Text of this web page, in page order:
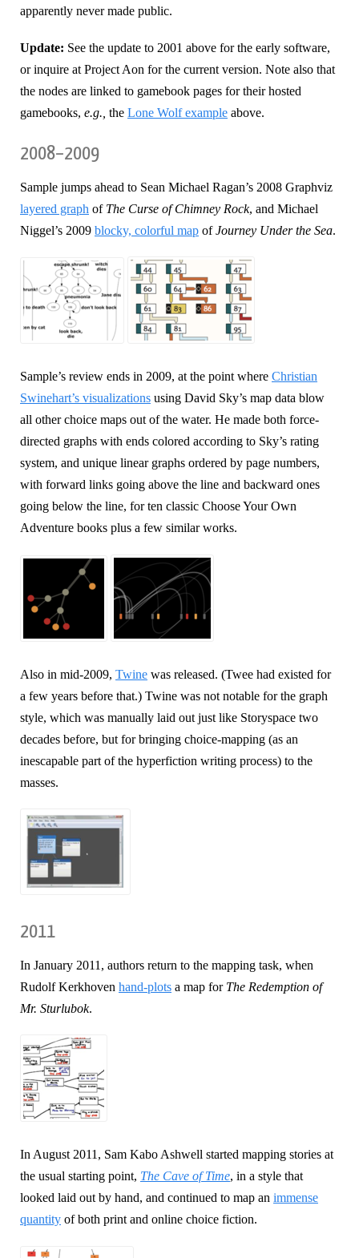
apparently never made public.
Update: See the update to 2001 above for the early software,
or inquire at Project Aon for the current version. Note also that
the nodes are linked to gamebook pages for their hosted
gamebooks, e.g., the Lone Wolf example above.
2008–2009
Sample jumps ahead to Sean Michael Ragan’s 2008 Graphviz
layered graph of The Curse of Chimney Rock, and Michael
Niggel’s 2009 blocky, colorful map ofJourney Under the Sea.
Sample’s review ends in 2009, at the point where Christian
Swinehart’s visualizations using David Sky’s map data blow
all other choice maps out of the water. He made both force-
directed graphs with ends colored according to Sky’s rating
system, and unique linear graphs ordered by page numbers,
with forward links going above the line and backward ones
going below the line, for ten classic Choose Your Own
Adventure books plus a few similar works.
Also in mid-2009, Twine was released. (Twee had existed for
a few years before that.) Twine was not notable for the graph
style, which was manually laid out just like Storyspace two
decades before, but for bringing choice-mapping (as an
inescapable part of the hyperfiction writing process) to the
masses.
2011
In January 2011, authors return to the mapping task, when
Rudolf Kerkhoven hand-plots a map for The Redemption of
Mr. Sturlubok.
In August 2011, Sam Kabo Ashwell started mapping stories at
the usual starting point, The Cave of Time, in a style that
looked laid out by hand, and continued to map an immense
quantity of both print and online choice fiction.